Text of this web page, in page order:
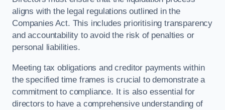
aligns with the legal regulations outlined in the
Companies Act. This includes prioritising transparency
and accountability to avoid the risk of penalties or
personal liabilities.
Meeting tax obligations and creditor payments within
the specified time frames is crucial to demonstrate a
commitment to compliance. It is also essential for
directors to have a comprehensive understanding of